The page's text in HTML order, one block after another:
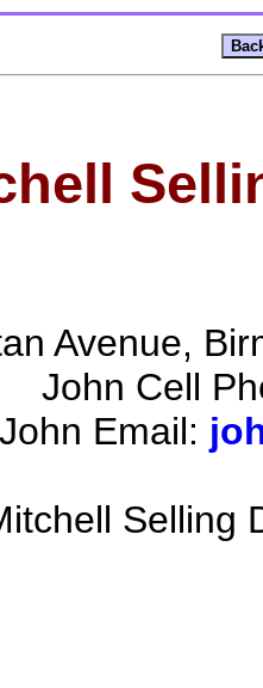
Avenue,
John Cell
John Email:
Selling